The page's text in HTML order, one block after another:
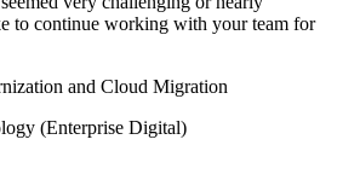
to continue working with your team for
and Cloud Migration
(Enterprise Digital)